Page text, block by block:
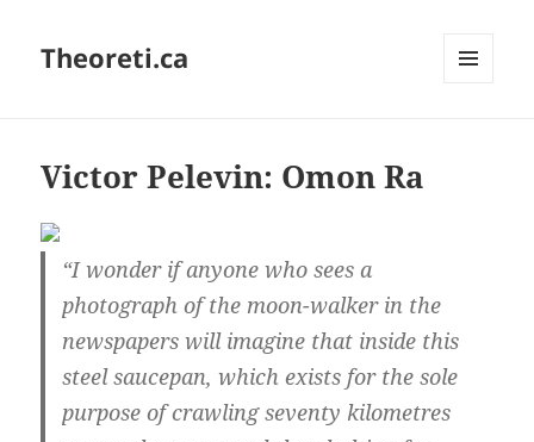
Theoreti.ca
Victor Pelevin: Omon Ra
“I wonder if anyone who sees a
photograph of the moon-walker in the
newspapers will imagine that inside this
steel saucepan, which exists for the sole
purpose of crawling seventy kilometres